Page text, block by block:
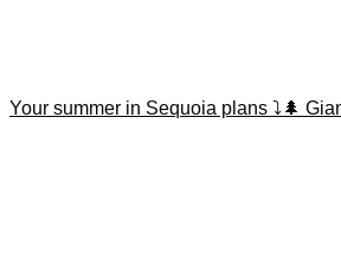
Your summer in Sequoia plans ⤵️🌲